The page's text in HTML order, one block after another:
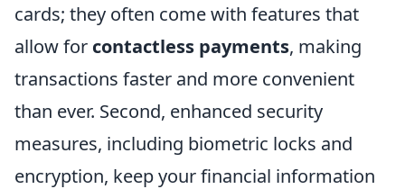
cards; they often come with features that
allow for contactless payments, making
transactions faster and more convenient
than ever. Second, enhanced security
measures, including biometric locks and
encryption, keep your financial information